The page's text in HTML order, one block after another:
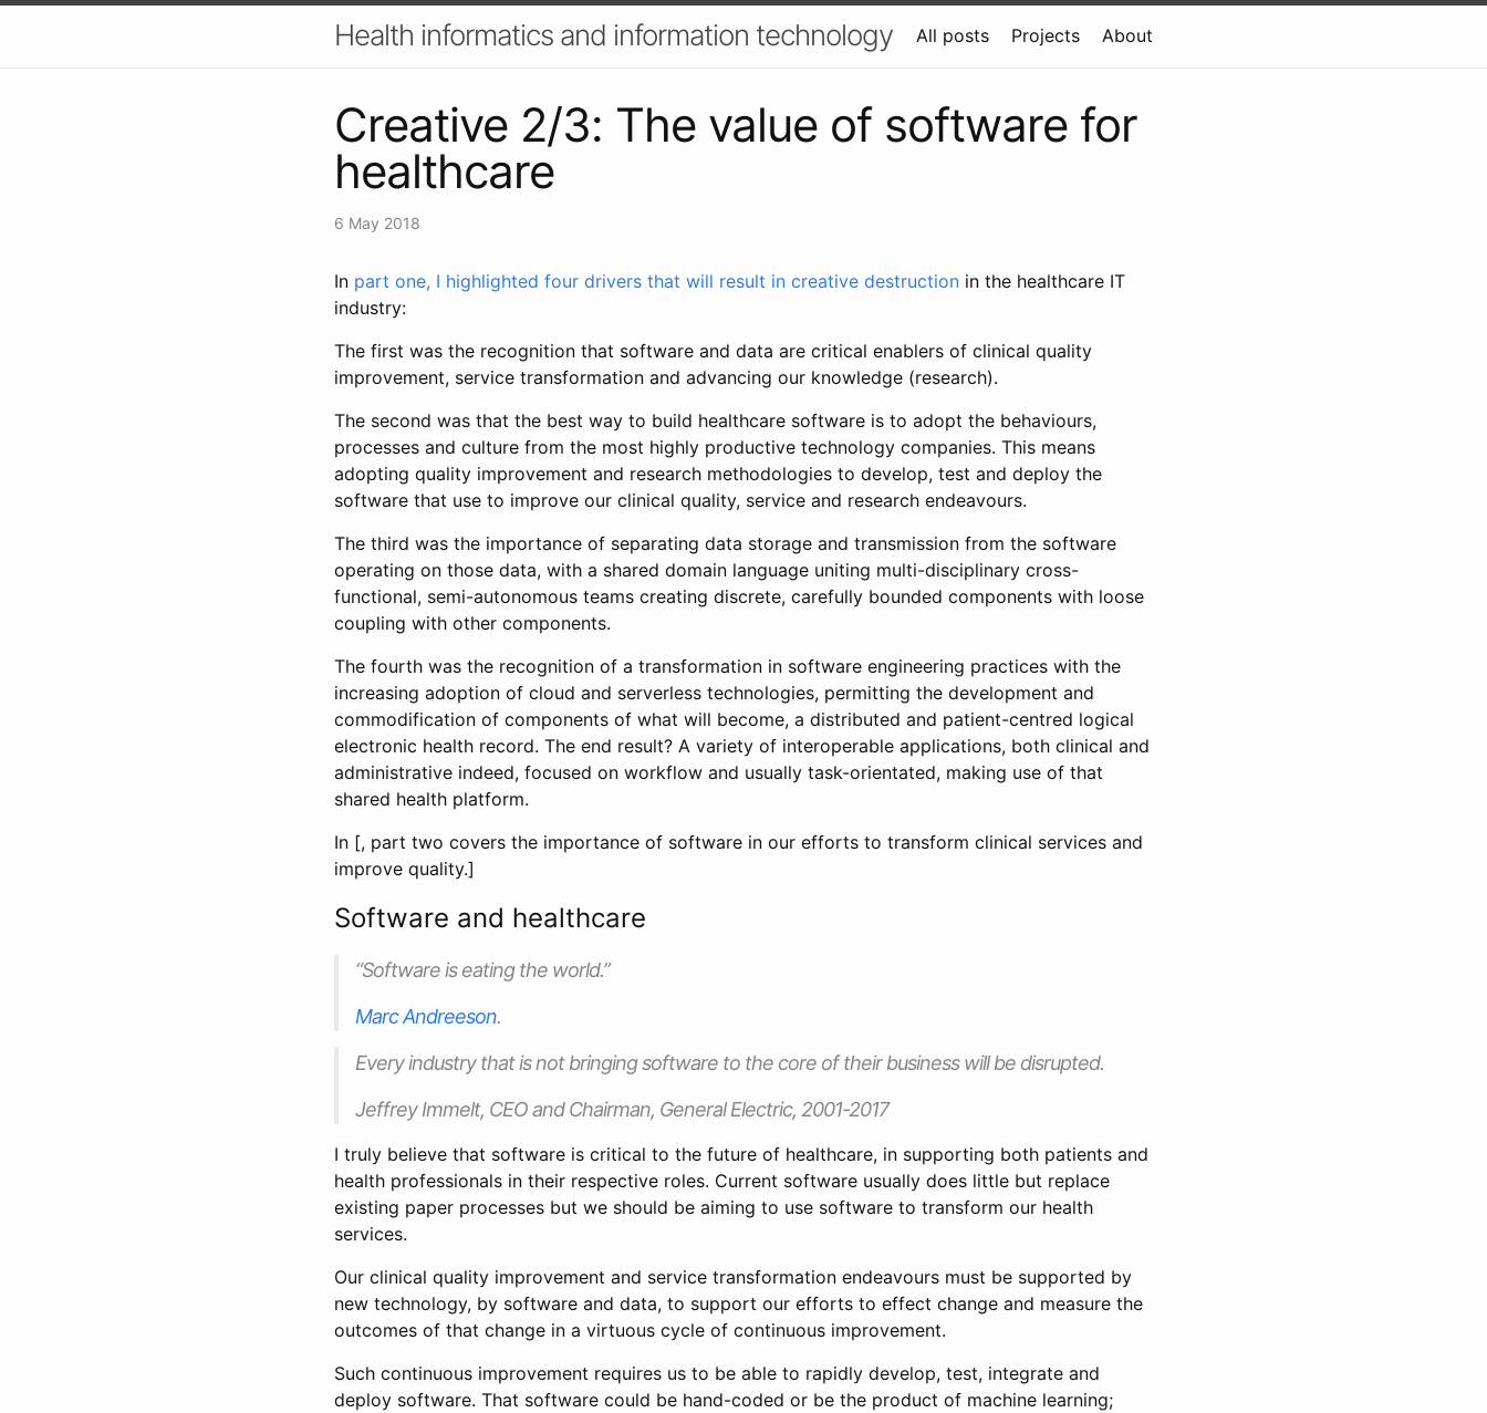
Health informatics and information technology All posts Projects About
Creative 2/3: The value of software for
healthcare
6 May 2018
In part one, I highlighted four drivers that will result in creative destruction in the healthcare IT
industry:
The first was the recognition that software and data are critical enablers of clinical quality
improvement, service transformation and advancing our knowledge (research).
The second was that the best way to build healthcare software is to adopt the behaviours,
processes and culture from the most highly productive technology companies. This means
adopting quality improvement and research methodologies to develop, test and deploy the
software that use to improve our clinical quality, service and research endeavours.
The third was the importance of separating data storage and transmission from the software
operating on those data, with a shared domain language uniting multi-disciplinary cross-
functional, semi-autonomous teams creating discrete, carefully bounded components with loose
coupling with other components.
The fourth was the recognition of a transformation in software engineering practices with the
increasing adoption of cloud and serverless technologies, permitting the development and
commodification of components of what will become, a distributed and patient-centred logical
electronic health record. The end result? A variety of interoperable applications, both clinical and
administrative indeed, focused on workflow and usually task-orientated, making use of that
shared health platform.
In [, part two covers the importance of software in our efforts to transform clinical services and
improve quality.]
Software and healthcare
“Software is eating the world.”
Marc Andreeson.
Every industry that is not bringing software to the core of their business will be disrupted.
Jeffrey Immelt, CEO and Chairman, General Electric, 2001-2017
I truly believe that software is critical to the future of healthcare, in supporting both patients and
health professionals in their respective roles. Current software usually does little but replace
existing paper processes but we should be aiming to use software to transform our health
services.
Our clinical quality improvement and service transformation endeavours must be supported by
new technology, by software and data, to support our efforts to effect change and measure the
outcomes of that change in a virtuous cycle of continuous improvement.
Such continuous improvement requires us to be able to rapidly develop, test, integrate and
deploy software. That software could be hand-coded or be the product of machine learning;